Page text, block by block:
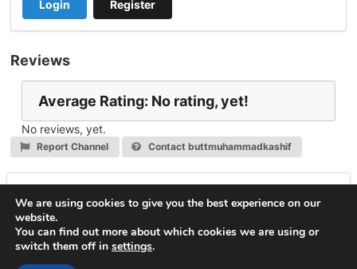
Login
Register
Reviews
Average Rating: No rating, yet!
No reviews, yet.
Report Channel Contact buttmuhammadkashif
You must be
We are using cookies to give you the best experience on our
website.
You can find out more about which cookies we are using or
switch them off in settings.